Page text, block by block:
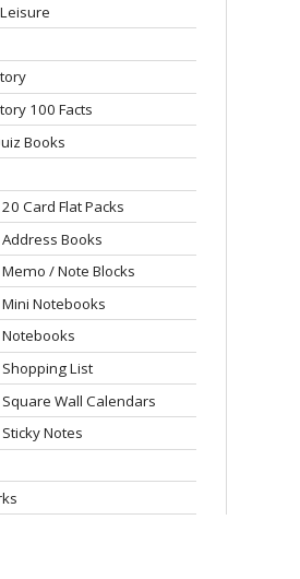
100 Facts
Books
Card Flat Packs
Books
/ Note Blocks
Notebooks
List
Wall Calendars
Notes